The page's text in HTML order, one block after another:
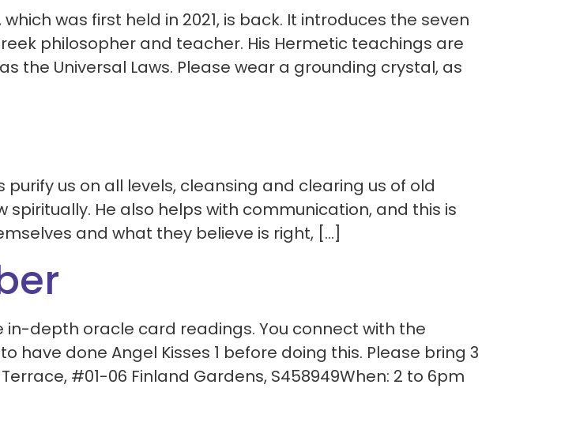
which was first held in 2021, is back. It introduces the seven
philosopher and teacher. His Hermetic teachings are
the Universal Laws. Please wear a grounding crystal, as
purify us on all levels, cleansing and clearing us of old
He also helps with communication, and this is
and what they believe is right, […]
in-depth oracle card readings. You connect with the
have done Angel Kisses 1 before doing this. Please bring 3
#01-06 Finland Gardens, S458949When: 2 to 6pm